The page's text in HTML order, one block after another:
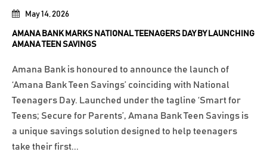
May 14, 2026
AMANA BANK MARKS NATIONAL TEENAGERS DAY BY LAUNCHING
AMANA TEEN SAVINGS
Amana Bank is honoured to announce the launch of
‘Amana Bank Teen Savings’ coinciding with National
Teenagers Day. Launched under the tagline ‘Smart for
Teens; Secure for Parents’, Amana Bank Teen Savings is
a unique savings solution designed to help teenagers
take their first...